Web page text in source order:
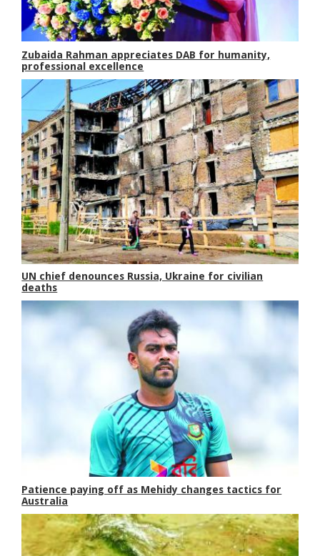
Zubaida Rahman appreciates DAB for humanity,
professional excellence
UN chief denounces Russia, Ukraine for civilian
deaths
Patience paying off as Mehidy changes tactics for
Australia